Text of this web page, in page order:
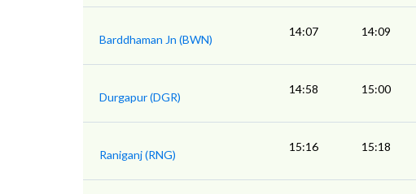
Barddhaman Jn (BWN)
14:07 14:09
Durgapur (DGR)
14:58 15:00
Raniganj (RNG)
15:16 15:18